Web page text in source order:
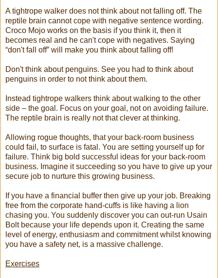
A tightrope walker does not think about not falling off. The
reptile brain cannot cope with negative sentence wording.
Croco Mojo works on the basis if you think it, then it
becomes real and he can't cope with negatives. Saying
“don't fall off” will make you think about falling off!
Don't think about penguins. See you had to think about
penguins in order to not think about them.
Instead tightrope walkers think about walking to the other
side – the goal. Focus on your goal, not on avoiding failure.
The reptile brain is really not that clever at thinking.
Allowing rogue thoughts, that your back-room business
could fail, to surface is fatal. You are setting yourself up for
failure. Think big bold successful ideas for your back-room
business. Imagine it succeeding so you have to give up your
secure job to nurture this growing business.
If you have a financial buffer then give up your job. Breaking
free from the corporate hand-cuffs is like having a lion
chasing you. You suddenly discover you can out-run Usain
Bolt because your life depends upon it. Creating the same
level of energy, enthusiasm and commitment whilst knowing
you have a safety net, is a massive challenge.
Exercises